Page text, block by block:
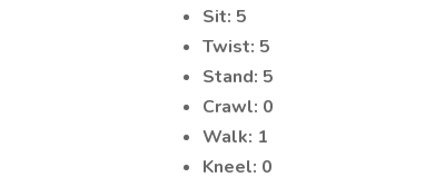
Sit: 5
Twist: 5
Stand: 5
Crawl: 0
Walk: 1
Kneel: 0